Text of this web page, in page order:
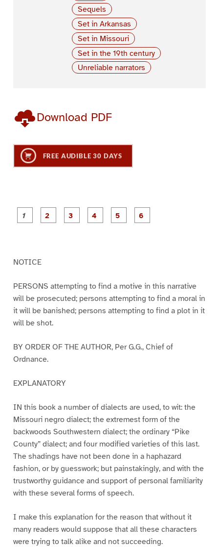
Sequels
Set in Arkansas
Set in Missouri
Set in the 19th century
Unreliable narrators
Download PDF
FREE AUDIBLE 30 DAYS
P
a
P
a
P
a
NOTICE
PERSONS attempting to find a motive in this narrative
will be prosecuted; persons attempting to find a moral in
it will be banished; persons attempting to find a plot in it
will be shot.
BY ORDER OF THE AUTHOR, Per G.G., Chief of
Ordnance.
EXPLANATORY
IN this book a number of dialects are used, to wit: the
Missouri negro dialect; the extremest form of the
backwoods Southwestern dialect; the ordinary “Pike
County” dialect; and four modified varieties of this last.
The shadings have not been done in a haphazard
fashion, or by guesswork; but painstakingly, and with the
trustworthy guidance and support of personal familiarity
with these several forms of speech.
I make this explanation for the reason that without it
many readers would suppose that all these characters
were trying to talk alike and not succeeding.